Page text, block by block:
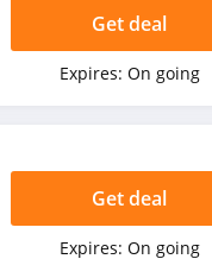
Get deal
Expires: On going
Get deal
Expires: On going